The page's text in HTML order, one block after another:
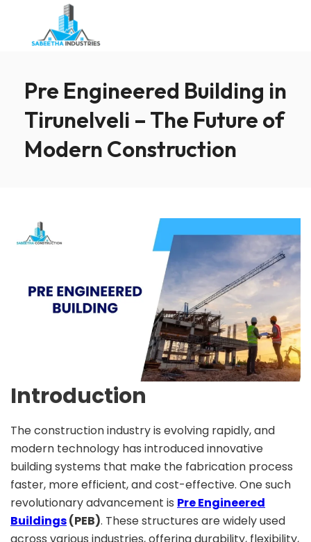
Pre Engineered Building in
Tirunelveli – The Future of
Modern Construction
Introduction
The construction industry is evolving rapidly, and
modern technology has introduced innovative
building systems that make the fabrication process
faster, more efficient, and cost-effective. One such
revolutionary advancement is Pre Engineered
Buildings(PEB). These structures are widely used